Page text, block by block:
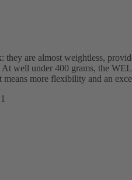
are almost weightless,
well under 400 grams, the
means more flexibility and an